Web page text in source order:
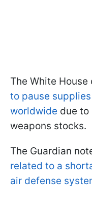
The White
to pause
worldwide due
weapons stocks.
The Guardian
related to a
air defense